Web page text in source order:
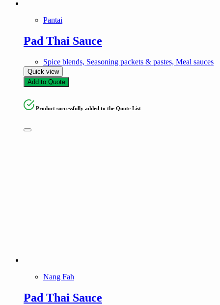
Pantai
Pad Thai Sauce
Spice blends, Seasoning packets & pastes, Meal sauces
Quick view
Add to Quote
Product successfully added to the Quote List
Nang Fah
Pad Thai Sauce